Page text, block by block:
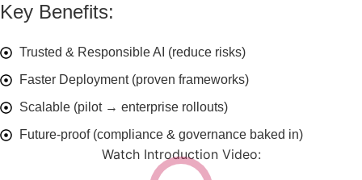
Key Benefits:
Trusted & Responsible AI (reduce risks)
Faster Deployment (proven frameworks)
Scalable (pilot → enterprise rollouts)
Future-proof (compliance & governance baked in)
Watch Introduction Video: